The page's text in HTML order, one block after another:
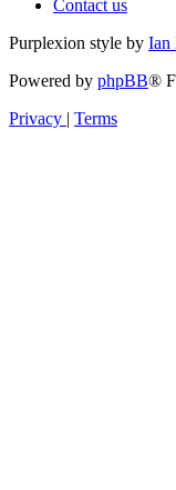
Contact us
Purplexion style by Ian
Powered by phpBB®
Privacy | Terms